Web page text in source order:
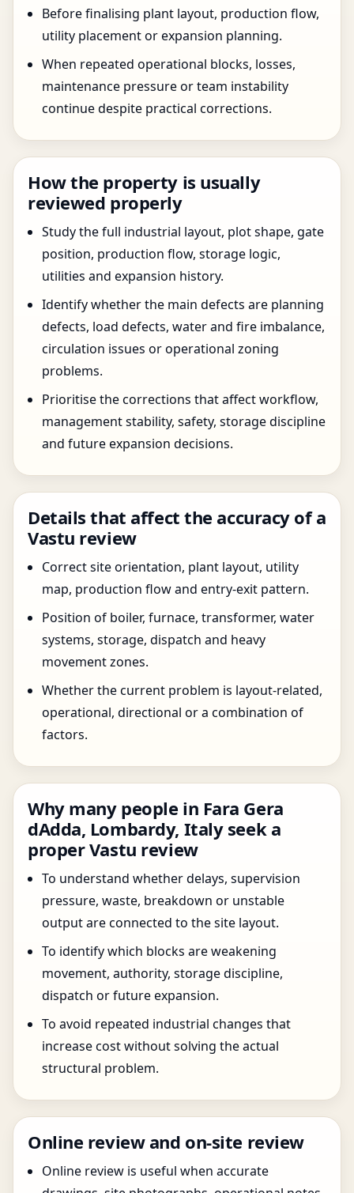
Before finalising plant layout, production flow,
utility placement or expansion planning.
When repeated operational blocks, losses,
maintenance pressure or team instability
continue despite practical corrections.
How the property is usually
reviewed properly
Study the full industrial layout, plot shape, gate
position, production flow, storage logic,
utilities and expansion history.
Identify whether the main defects are planning
defects, load defects, water and fire imbalance,
circulation issues or operational zoning
problems.
Prioritise the corrections that affect workflow,
management stability, safety, storage discipline
and future expansion decisions.
Details that affect the accuracy of a
Vastu review
Correct site orientation, plant layout, utility
map, production flow and entry-exit pattern.
Position of boiler, furnace, transformer, water
systems, storage, dispatch and heavy
movement zones.
Whether the current problem is layout-related,
operational, directional or a combination of
factors.
Why many people in Fara Gera
dAdda, Lombardy, Italy seek a
proper Vastu review
To understand whether delays, supervision
pressure, waste, breakdown or unstable
output are connected to the site layout.
To identify which blocks are weakening
movement, authority, storage discipline,
dispatch or future expansion.
To avoid repeated industrial changes that
increase cost without solving the actual
structural problem.
Online review and on-site review
Online review is useful when accurate